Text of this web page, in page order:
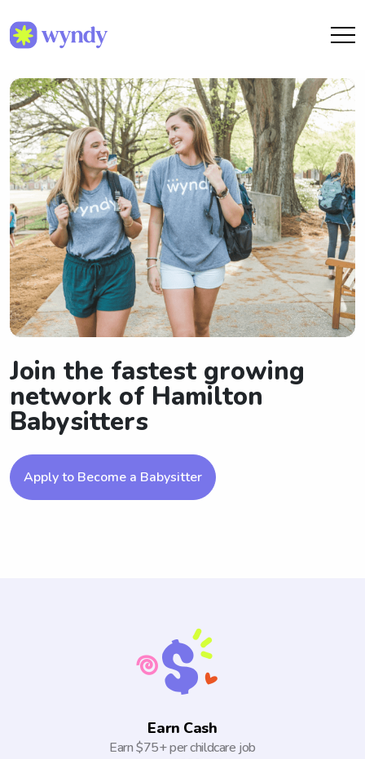
Join the fastest growing
network of Hamilton
Babysitters
Apply to Become a Babysitter
Earn Cash
Earn $75+ per childcare job